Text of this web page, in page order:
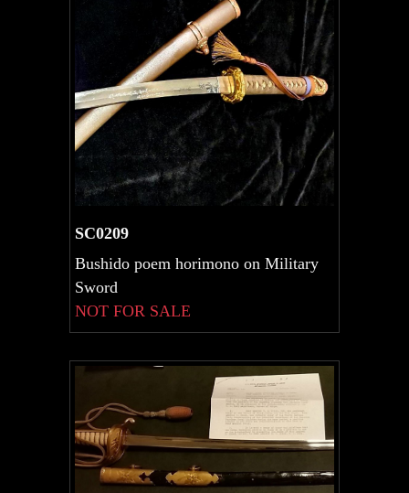
SC0209
Bushido poem horimono on Military
Sword
NOT FOR SALE